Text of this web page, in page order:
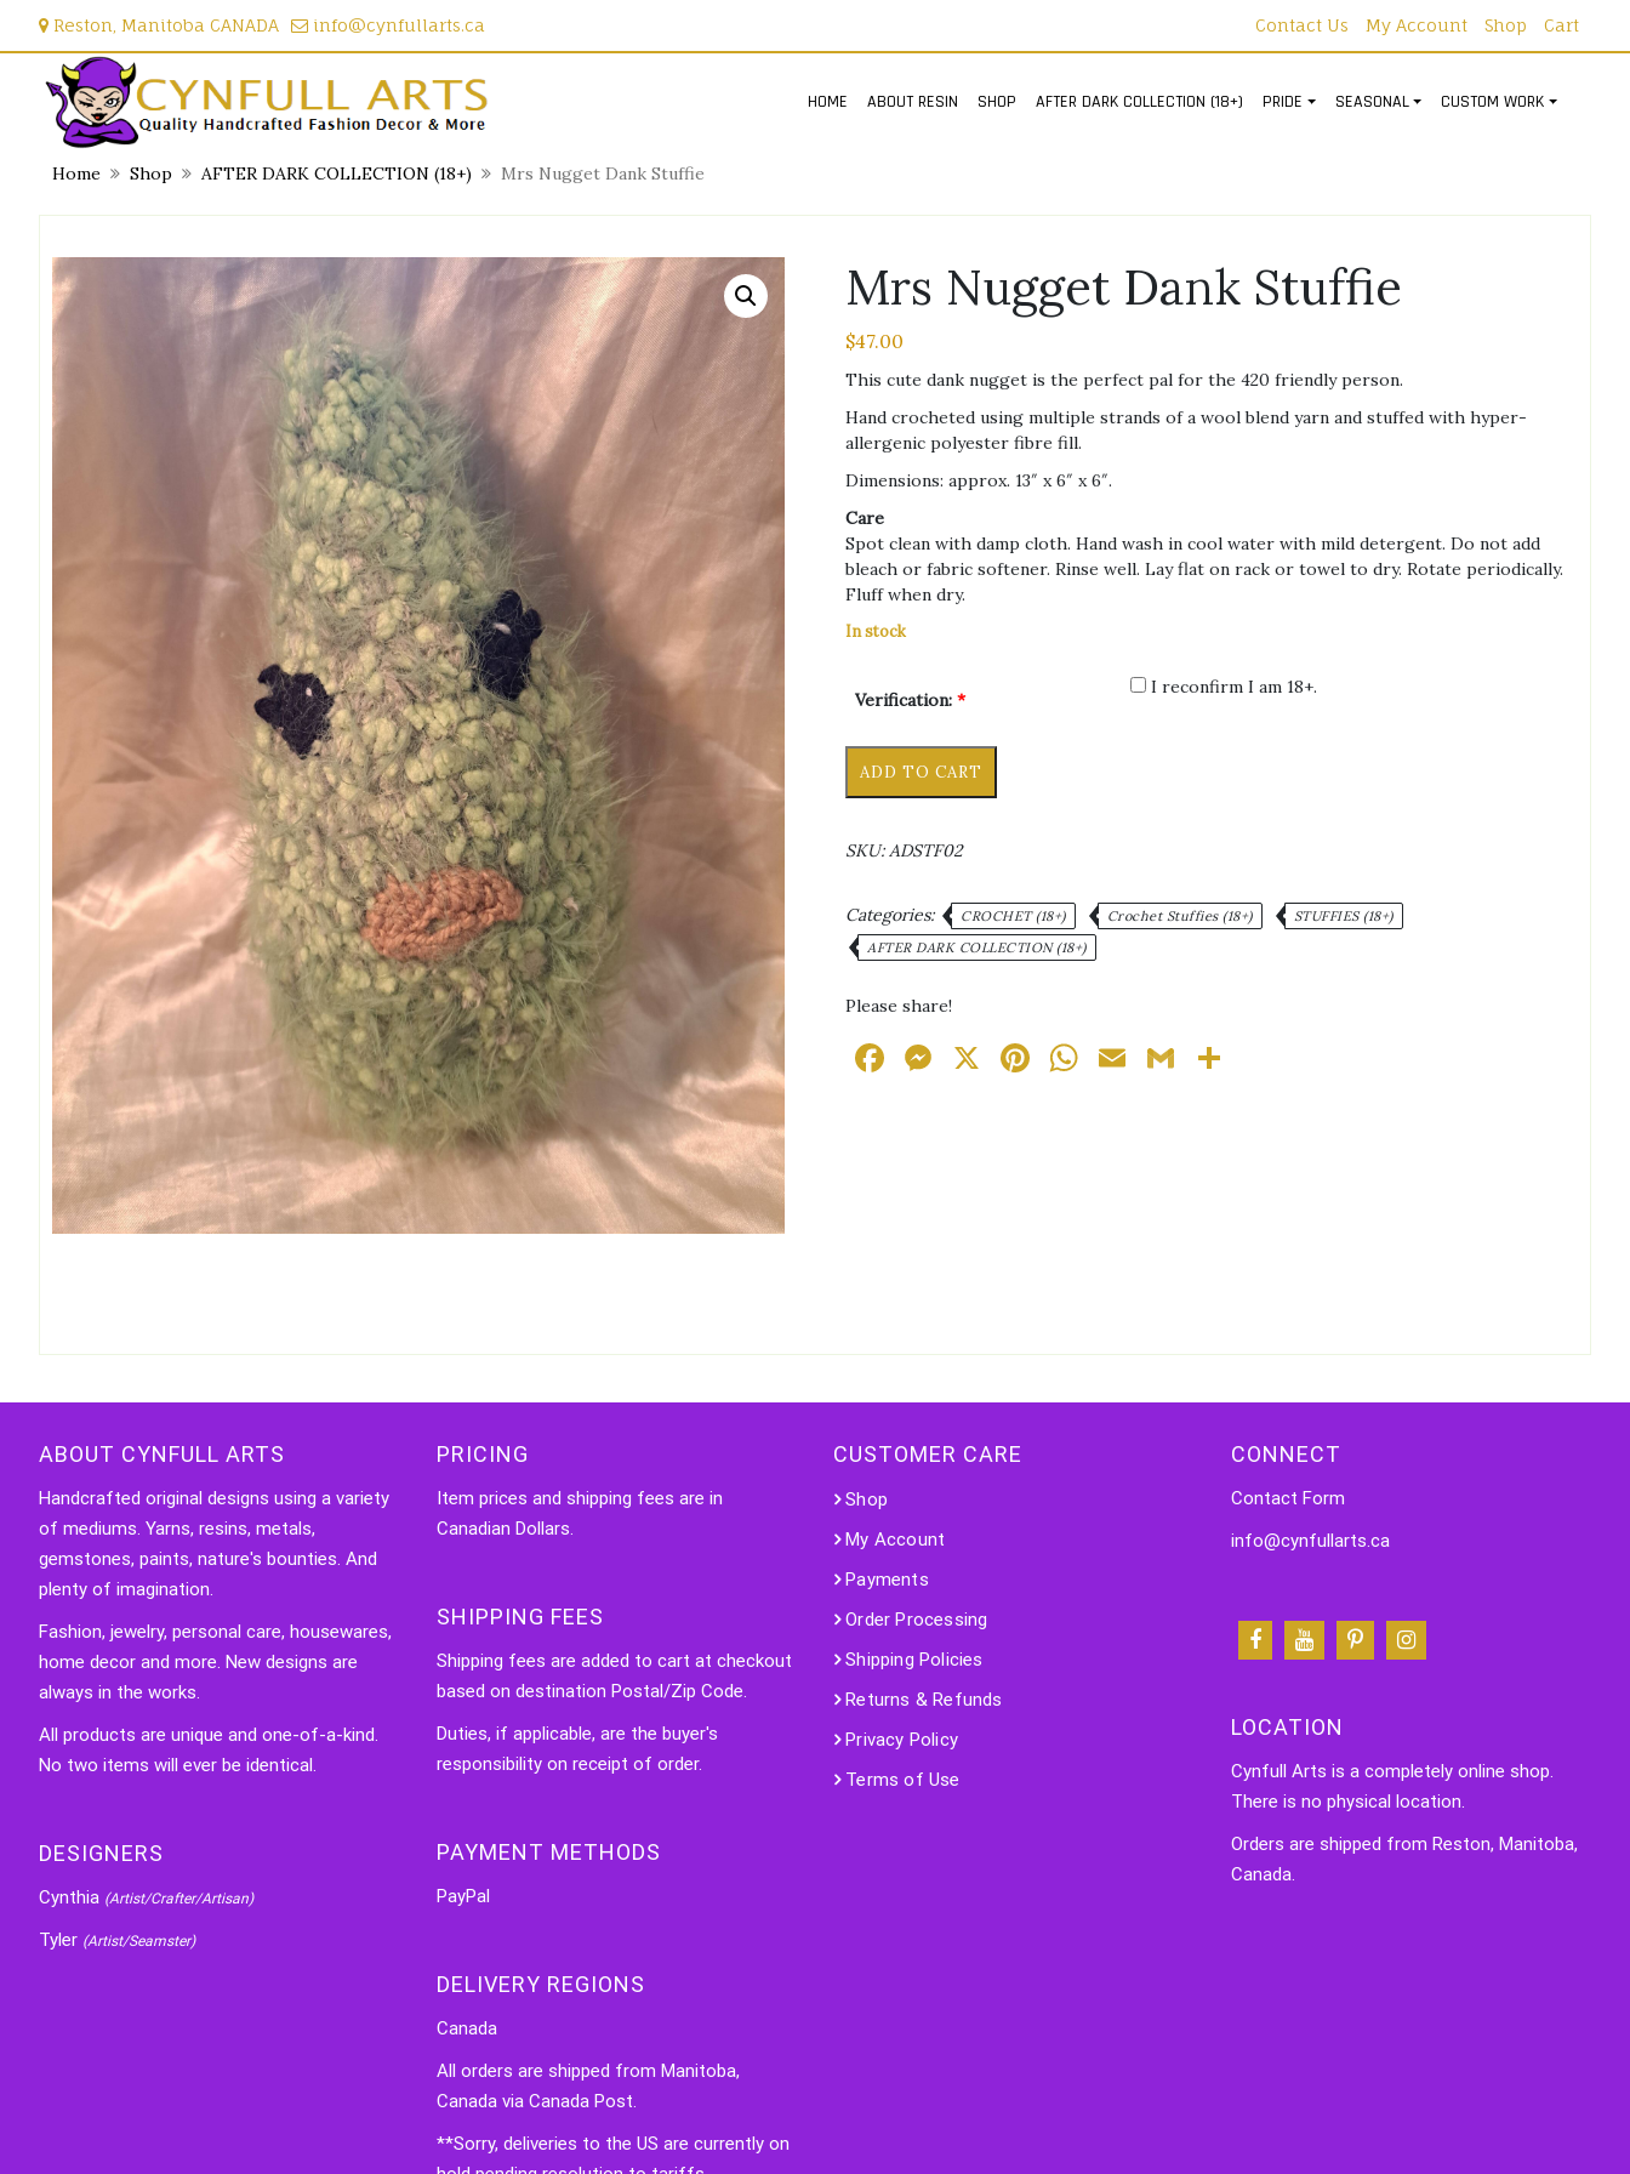
Reston, Manitoba CANADA info@cynfullarts.ca Contact Us My Account Shop Cart
HOME ABOUT RESIN SHOP AFTER DARK COLLECTION (18+) PRIDE SEASONAL CUSTOM WORK
Home Shop AFTER DARK COLLECTION (18+) Mrs Nugget Dank Stuffie
Mrs Nugget Dank Stuffie
$47.00
This cute dank nugget is the perfect pal for the 420 friendly person.
Hand crocheted using multiple strands of a wool blend yarn and stuffed with hyper-
allergenic polyester fibre fill.
Dimensions: approx. 13″ x 6″ x 6″.
Care
Spot clean with damp cloth. Hand wash in cool water with mild detergent. Do not add
bleach or fabric softener. Rinse well. Lay flat on rack or towel to dry. Rotate periodically.
Fluff when dry.
In stock
Verification:*
I reconfirm I am 18+.
Nugget
quantity
ADD TO CART
SKU:ADSTF02
Categories: CROCHET (18+) Crochet Stuffies (18+)
STUFFIES (18+)
AFTER DARK COLLECTION (18+)
Please share!
Facebook
Messenger
X Pinterest
WhatsApp
EmailGmail
ABOUT CYNFULL ARTS
Handcrafted original designs using a variety
of mediums. Yarns, resins, metals,
gemstones, paints, nature's bounties. And
plenty of imagination.
Fashion, jewelry, personal care, housewares,
home decor and more. New designs are
always in the works.
All products are unique and one-of-a-kind.
No two items will ever be identical.
DESIGNERS
Cynthia (Artist/Crafter/Artisan)
Tyler (Artist/Seamster)
PRICING
Item prices and shipping fees are in
Canadian Dollars.
SHIPPING FEES
Shipping fees are added to cart at checkout
based on destination Postal/Zip Code.
Duties, if applicable, are the buyer's
responsibility on receipt of order.
PAYMENT METHODS
PayPal
DELIVERY REGIONS
Canada
All orders are shipped from Manitoba,
Canada via Canada Post.
**Sorry, deliveries to the US are currently on
CUSTOMER CARE
Shop
My Account
Payments
Order Processing
Shipping Policies
Returns & Refunds
Privacy Policy
Terms of Use
CONNECT
Contact Form
info@cynfullarts.ca
LOCATION
Cynfull Arts is a completely online shop.
There is no physical location.
Orders are shipped from Reston, Manitoba,
Canada.